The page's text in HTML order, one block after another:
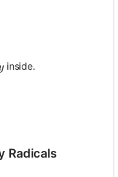
inside.
\sqrt{2 y}
Radicals